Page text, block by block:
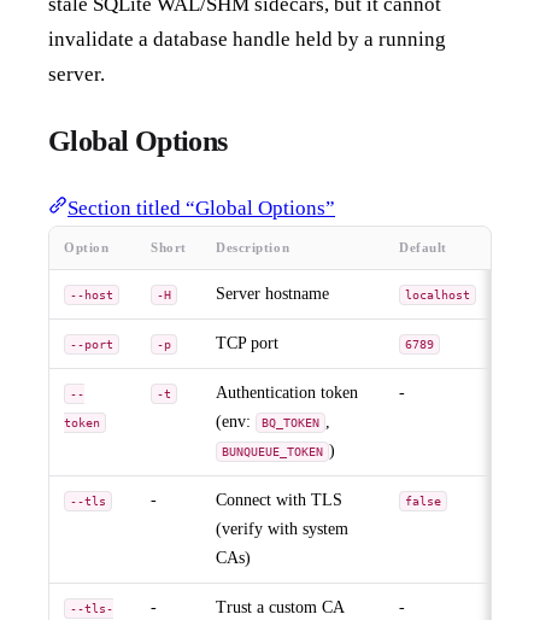
stale SQLite WAL/SHM sidecars, but it cannot
invalidate a database handle held by a running
server.
Global Options
Section titled “Global Options”
Option Short Description Default
--host -H Server hostname localhost
--port -p TCP port 6789
--
token
-t
Authentication token
(env:
BQ_TOKEN ,
BUNQUEUE_TOKEN )
-
--tls -
Connect with TLS
(verify with system
CAs)
false
--tls- -
Trust a custom CA
-